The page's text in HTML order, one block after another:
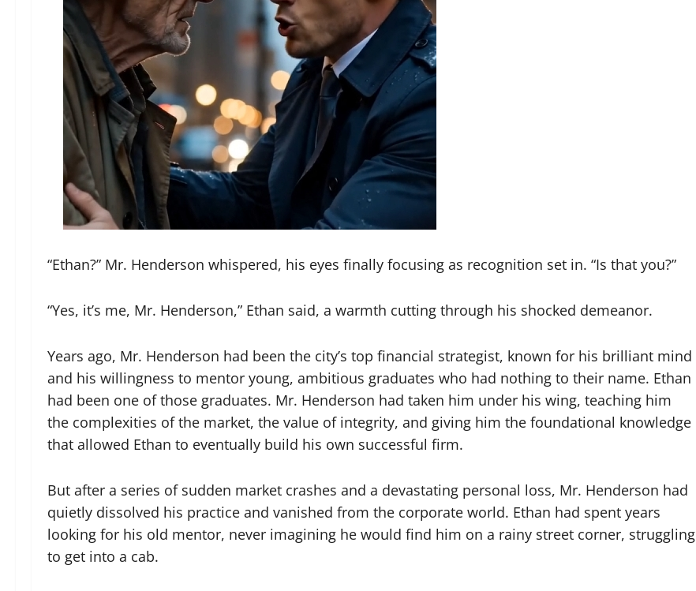
“Ethan?” Mr. Henderson whispered, his eyes finally focusing as recognition set in. “Is that you?”
“Yes, it’s me, Mr. Henderson,” Ethan said, a warmth cutting through his shocked demeanor.
Years ago, Mr. Henderson had been the city’s top financial strategist, known for his brilliant mind
and his willingness to mentor young, ambitious graduates who had nothing to their name. Ethan
had been one of those graduates. Mr. Henderson had taken him under his wing, teaching him
the complexities of the market, the value of integrity, and giving him the foundational knowledge
that allowed Ethan to eventually build his own successful firm.
But after a series of sudden market crashes and a devastating personal loss, Mr. Henderson had
quietly dissolved his practice and vanished from the corporate world. Ethan had spent years
looking for his old mentor, never imagining he would find him on a rainy street corner, struggling
to get into a cab.